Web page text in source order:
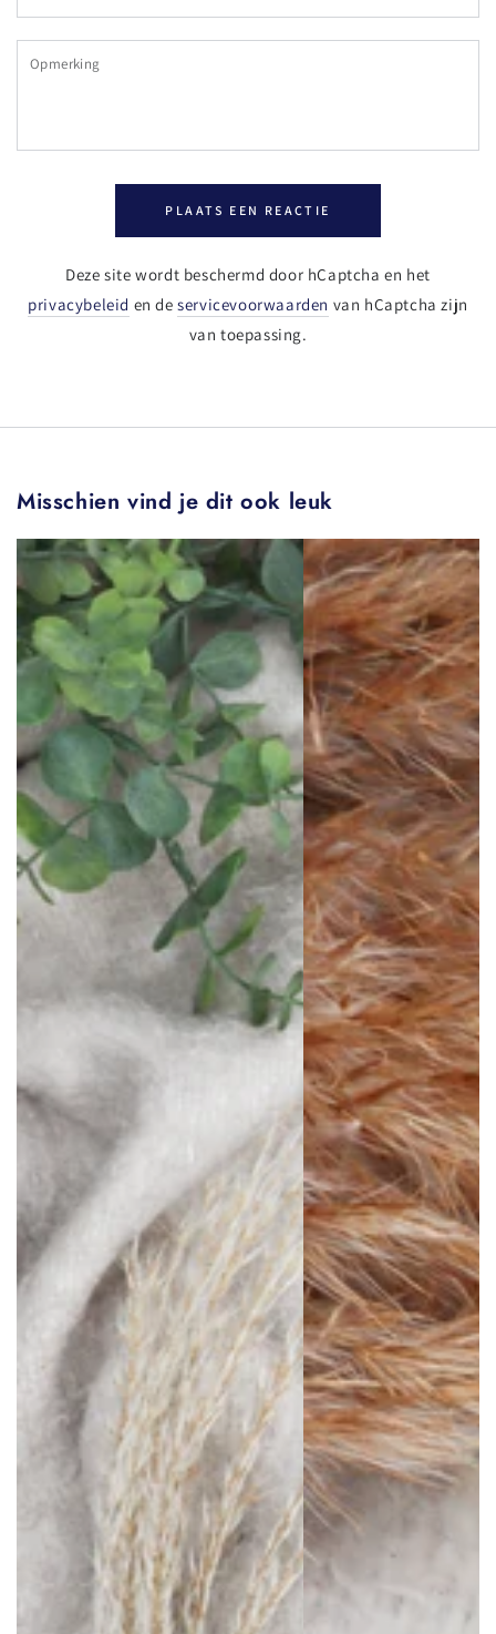
mail
Opmerking
PLAATS EEN REACTIE
Deze site wordt beschermd door hCaptcha en het
privacybeleid en deservicevoorwaarden van hCaptcha zijn
van toepassing.
Misschien vind je dit ook leuk